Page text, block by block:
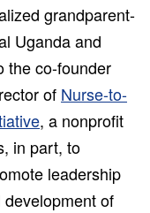
grandparent-
Uganda and
the co-founder
of Nurse-to-
, a nonprofit
in part, to
leadership
of